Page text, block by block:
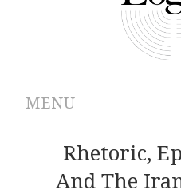
MENU
ABOUT
ARCHIVES
Rhetoric,
And The